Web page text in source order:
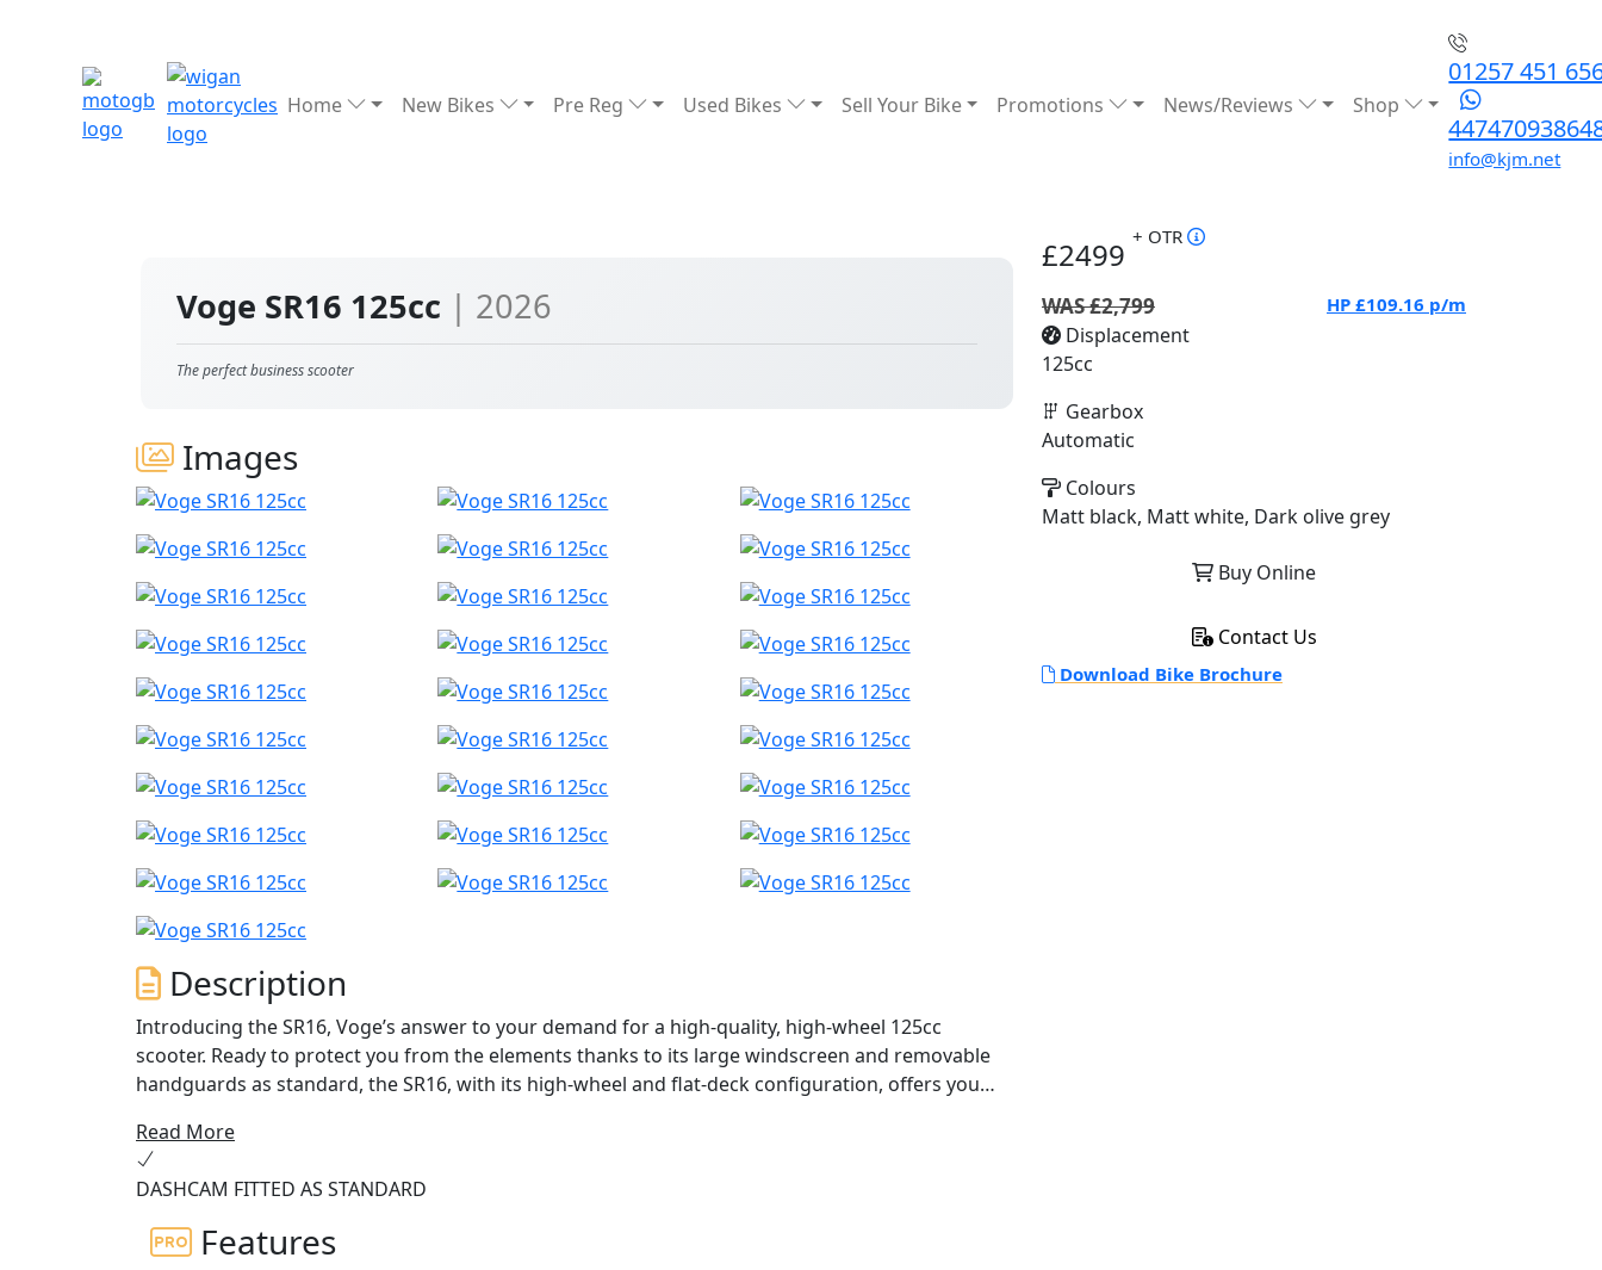
Home New Bikes Pre Reg Used Bikes Sell Your Bike Promotions News/Reviews Shop
01257 451
info@kjm.net
Voge SR16 125cc | 2026
The perfect business scooter
Images
Description
Introducing the SR16, Voge’s answer to your demand for a high-quality, high-wheel 125cc
scooter. Ready to protect you from the elements thanks to its large windscreen and removable
handguards as standard, the SR16, with its high-wheel and flat-deck configuration, offers you
Developed on the basis of the modern SR1 and SR1 ADV, the SR16 inherits their quality,
equipment and excellent value for money. It has a modern water-cooled engine that guarantees
power, smoothness and reliability tested in operating cycles of 200 uninterrupted hours, and
long-term tests of 60,000 km. And it surprises with its dynamism and responsiveness. In terms of
safety, it incorporates TCS traction control, dual-channel ABS and ESS emergency braking alert,
Read More
DASHCAM FITTED AS STANDARD
Features
£2499 + OTR
WAS £2,799 HP £109.16 p/m
Displacement
125cc
Gearbox
Automatic
Colours
Matt black, Matt white, Dark olive grey
Buy Online
Contact Us
Download Bike Brochure